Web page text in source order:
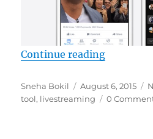
Continue reading
Author
Sneha Bokil
Posted
on
August 6, 2015
tool, livestreaming 0